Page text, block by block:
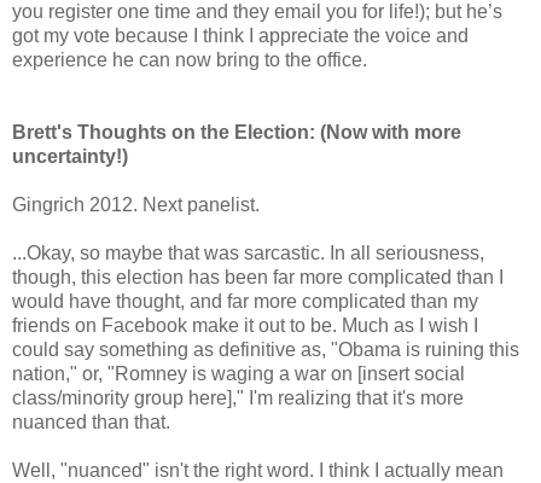
you register one time and they email you for life!); but he’s
got my vote because I think I appreciate the voice and
experience he can now bring to the office.
Brett's Thoughts on the Election: (Now with more
uncertainty!)
Gingrich 2012. Next panelist.
...Okay, so maybe that was sarcastic. In all seriousness,
though, this election has been far more complicated than I
would have thought, and far more complicated than my
friends on Facebook make it out to be. Much as I wish I
could say something as definitive as, "Obama is ruining this
nation," or, "Romney is waging a war on [insert social
class/minority group here]," I'm realizing that it's more
nuanced than that.
Well, "nuanced" isn't the right word. I think I actually mean